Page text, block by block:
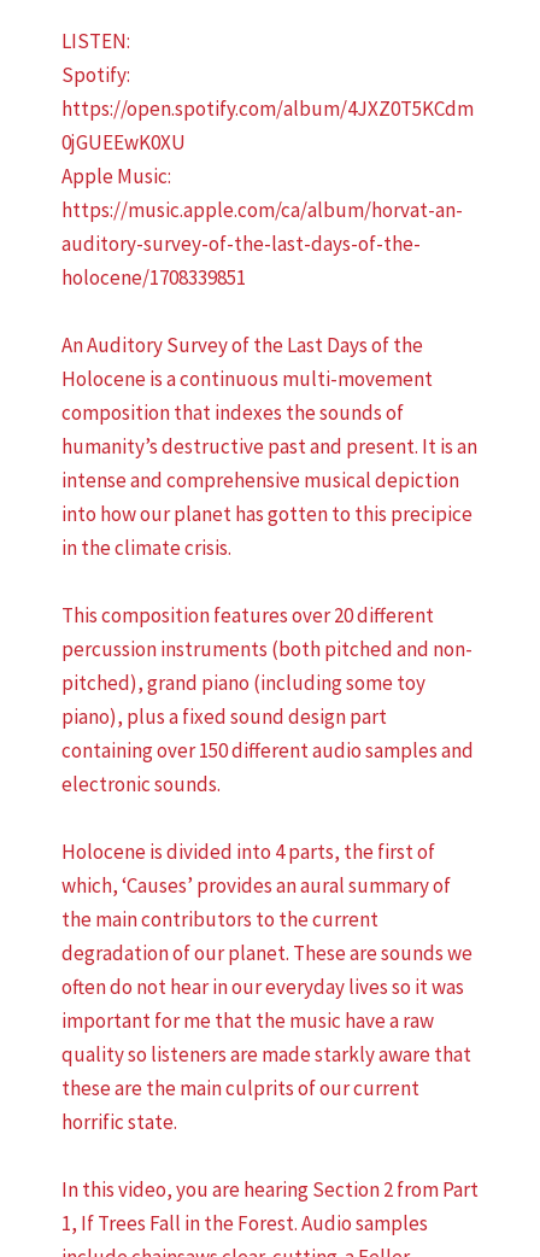
LISTEN:
Spotify:
https://open.spotify.com/album/4JXZ0T5KCdm
0jGUEEwK0XU
Apple Music:
https://music.apple.com/ca/album/horvat-an-
auditory-survey-of-the-last-days-of-the-
holocene/1708339851
An Auditory Survey of the Last Days of the
Holocene is a continuous multi-movement
composition that indexes the sounds of
humanity’s destructive past and present. It is an
intense and comprehensive musical depiction
into how our planet has gotten to this precipice
in the climate crisis.
This composition features over 20 different
percussion instruments (both pitched and non-
pitched), grand piano (including some toy
piano), plus a fixed sound design part
containing over 150 different audio samples and
electronic sounds.
Holocene is divided into 4 parts, the first of
which, ‘Causes’ provides an aural summary of
the main contributors to the current
degradation of our planet. These are sounds we
often do not hear in our everyday lives so it was
important for me that the music have a raw
quality so listeners are made starkly aware that
these are the main culprits of our current
horrific state.
In this video, you are hearing Section 2 from Part
1, If Trees Fall in the Forest. Audio samples